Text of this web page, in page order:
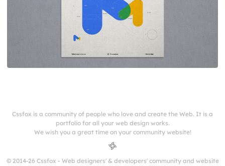
Cssfox is a community of people who love and create the Web. It is a
portfolio for all your web design works.
We wish you a great time on your community website!
© 2014-26 Cssfox - Web designers' & developers' community and website